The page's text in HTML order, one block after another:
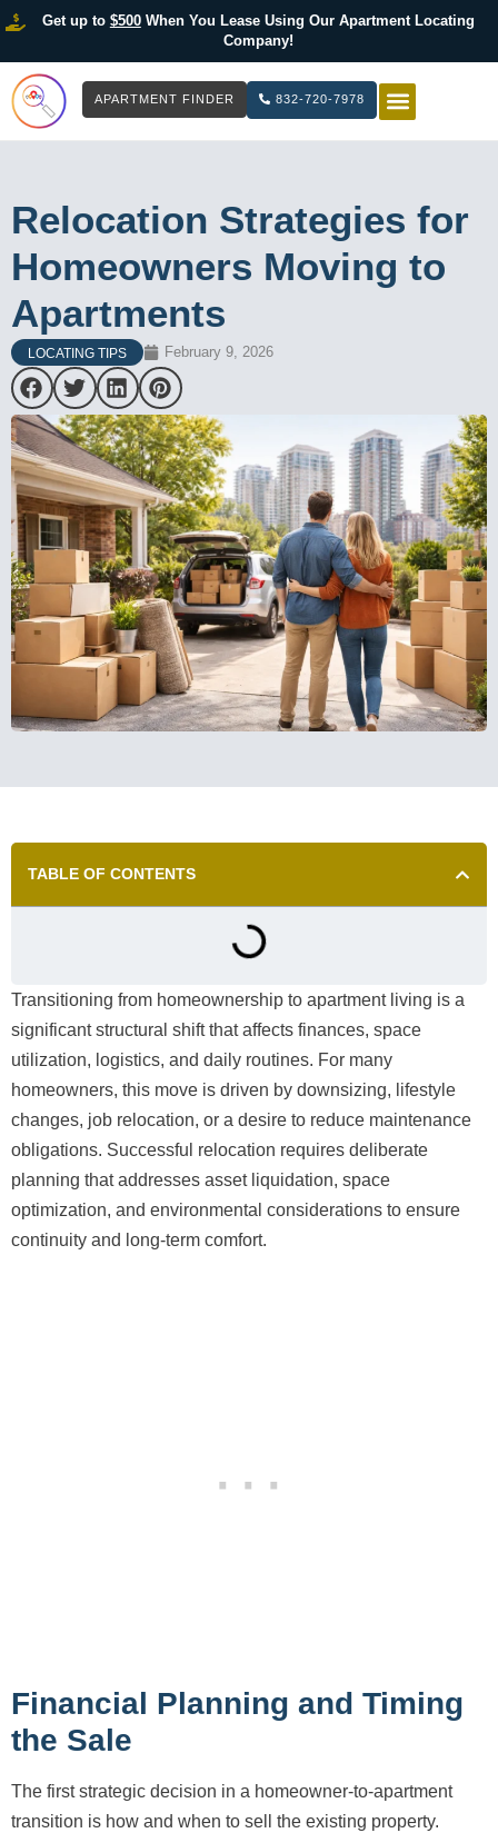
Get up to $500When You Lease Using Our Apartment Locating
Company!
APARTMENT FINDER 832-720-7978
Relocation Strategies for
Homeowners Moving to
Apartments
LOCATING TIPS February 9, 2026
TABLE OF CONTENTS
Transitioning from homeownership to apartment living is a
significant structural shift that affects finances, space
utilization, logistics, and daily routines. For many
homeowners, this move is driven by downsizing, lifestyle
changes, job relocation, or a desire to reduce maintenance
obligations. Successful relocation requires deliberate
planning that addresses asset liquidation, space
optimization, and environmental considerations to ensure
continuity and long-term comfort.
Financial Planning and Timing
the Sale
The first strategic decision in a homeowner-to-apartment
transition is how and when to sell the existing property.